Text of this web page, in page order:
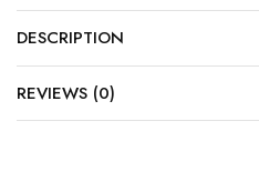
DESCRIPTION
REVIEWS (0)